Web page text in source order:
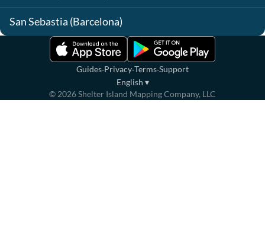
San Sebastia (Barcelona)
Guides·Privacy·Terms·Support
English ▾
© 2026Shelter Island Mapping Company, LLC